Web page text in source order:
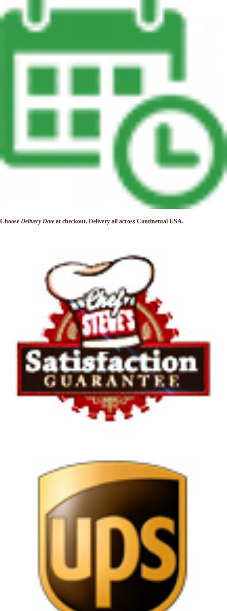
Choose Delivery Date at checkout. Delivery all across Continental USA.